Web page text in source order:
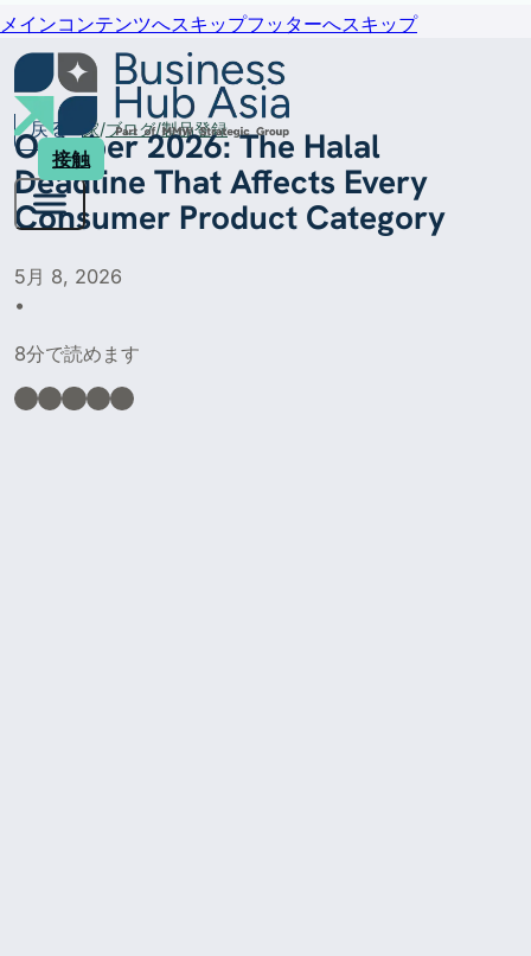
メインコンテンツへスキップフッターへスキップ
接触
戻る 家 ブログ 製品登録
October 2026: The Halal
Deadline That Affects Every
Consumer Product Category
5月 8, 2026
•
8分で読めます